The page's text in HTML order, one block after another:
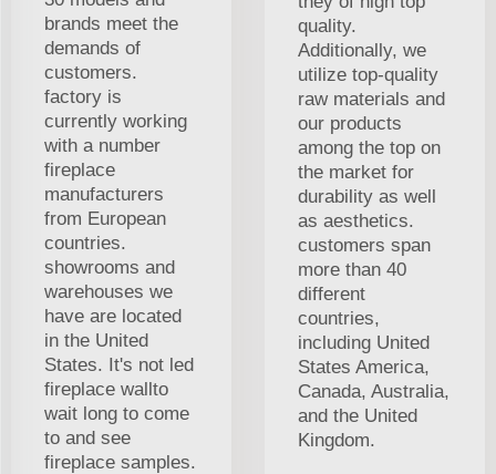
brands meet the
demands of
customers.
factory is
currently working
with a number
fireplace
manufacturers
from European
countries.
showrooms and
warehouses we
have are located
in the United
States. It's not led
fireplace wallto
wait long to come
to and see
fireplace samples.
quality.
Additionally, we
utilize top-quality
raw materials and
our products
among the top on
the market for
durability as well
as aesthetics.
customers span
more than 40
different
countries,
including United
States America,
Canada, Australia,
and the United
Kingdom.